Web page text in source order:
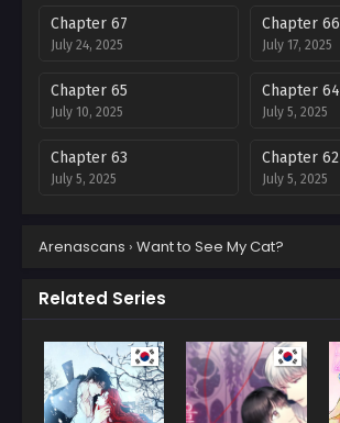
Chapter 67
July 24, 2025
Chapter 66
July 17, 2025
Chapter 65
July 10, 2025
Chapter 64
July 5, 2025
Chapter 63
July 5, 2025
Chapter 62
July 5, 2025
July 5, 2025 July 5, 2025
Chapter 59
Chapter 57
July 5, 2025
Chapter 56
July 5, 2025
Arenascans › Want to See My Cat?
Related Series